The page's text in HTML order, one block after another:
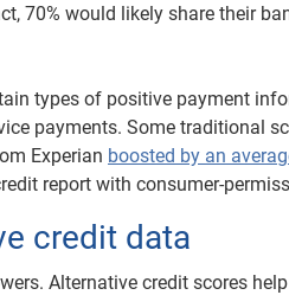
70% would likely share their
types of positive payment
payments. Some traditional
Experian boosted by an
report with consumer-
credit data
Alternative credit scores